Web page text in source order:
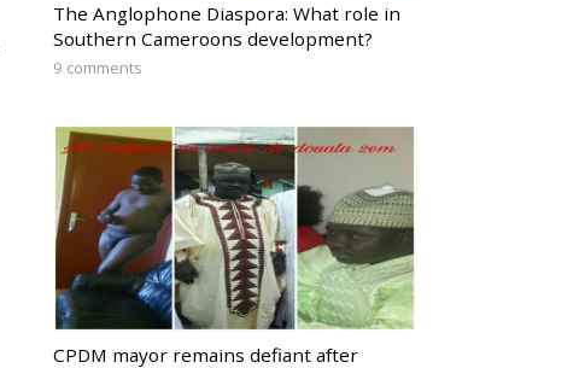
The Anglophone Diaspora: What role in
Southern Cameroons development?
9 comments
CPDM mayor remains defiant after